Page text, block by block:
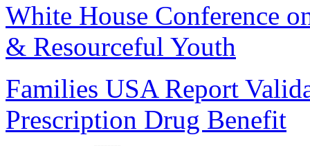
White House Conference
& Resourceful Youth
Families USA Report
Prescription Drug Benefit